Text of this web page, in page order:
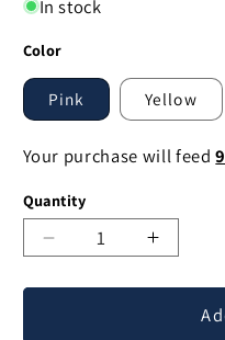
In stock
Color
Pink Yellow
Your purchase will feed9
Quantity
Decrease
Increase
Haitian